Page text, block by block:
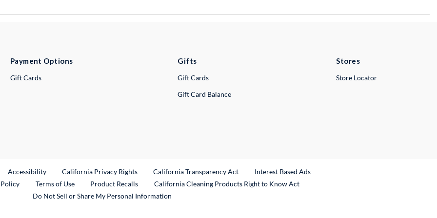
Payment Options
Gift Cards
Gifts
Gift Cards
Gift Card Balance
Stores
Store Locator
Link
Accessibility California Privacy Rights California Transparency Act
Interest Based Ads
Terms of Use Product RecallsExternal Link
California Cleaning Products Right to Know Act
Do Not Sell or Share My Personal Information